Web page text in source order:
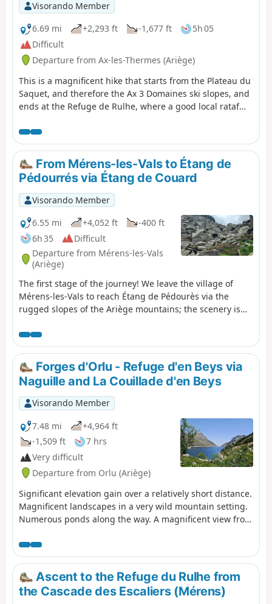
Visorando Member
6.69 mi
+2,293 ft -1,677 ft
5h 05
Difficult
Departure from Ax-les-Thermes (Ariège)
This is a magnificent hike that starts from the Plateau du
Saquet, and therefore the Ax 3 Domaines ski slopes, and
ends at the Refuge de Rulhe, where a good local rataf
long desert plateaus await you before you descend into
the austere scree slopes at the foot of Rulhe and finish
sliding down to the Refuge de Rulhe. This first stage is
wild and challenging, in the scree slopes. Be careful on
the descent from the Col de Lhasse, which is very steep
(but the GR® is well marked).
From Mérens-les-Vals to Étang de
Pédourrés via Étang de Couard
Visorando Member
6.55 mi
+4,052 ft
-400 ft
6h 35
Difficult
Departure from Mérens-les-Vals
(Ariège)
The first stage of the journey! We leave the village of
Mérens-les-Vals to reach Étang de Pédourès via the
rugged slopes of the Ariège mountains; the scenery is
between the Étang de Comte and the Étang de Couard,
where the well-marked path follows a very long and at
times arduous scree slope; once you reach the Étang de
Couard, the beauty of the scenery makes up for the hard
work.
Forges d'Orlu - Refuge d'en Beys via
Naguille and La Couillade d'en Beys
Visorando Member
7.48 mi
+4,964 ft
-1,509 ft
7 hrs
Very difficult
Departure from Orlu (Ariège)
Significant elevation gain over a relatively short distance.
Magnificent landscapes in a very wild mountain setting.
Numerous ponds along the way. A magnificent view from
throughout the day. ⚠️ Stay on the marked trails: GRP®
Tour de la Montagne d'Ax, as you are on the edge of or
within the National Reserve.
Ascent to the Refuge du Rulhe from
the Cascade des Escaliers (Mérens)